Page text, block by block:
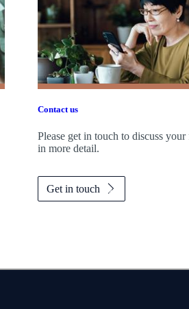
Contact us
Please get in touch to discuss
in more detail.
Get in touch